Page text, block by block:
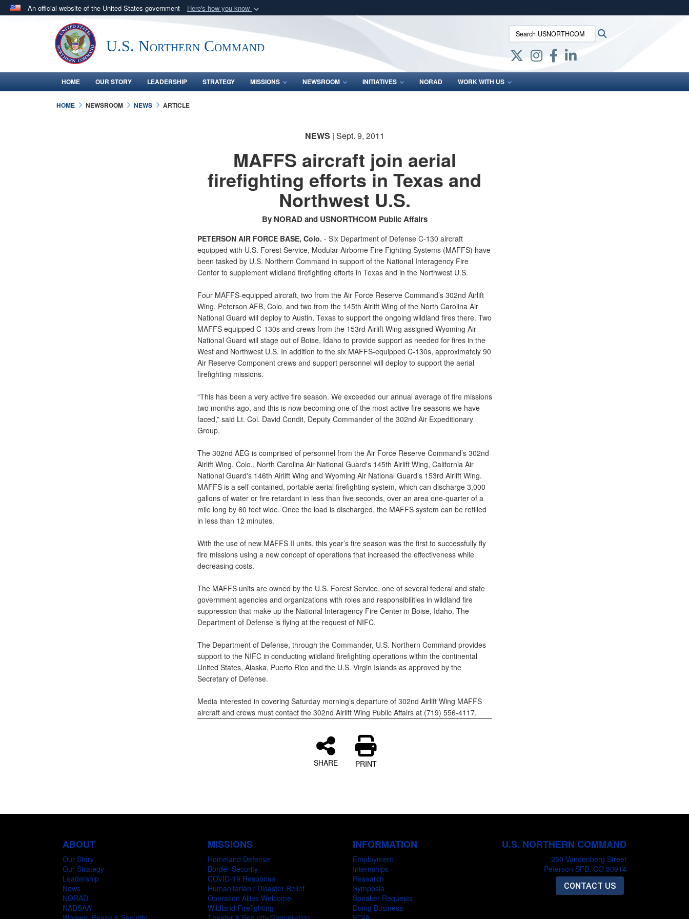
An official website of the United States government Here's how you know
Official websites use .mil
.milwebsite belongs to an official U.S. Department of Defense organization
in the United States.
Secure .mil websites use HTTPS
lock (
means you’ve safely connected to the .mil website.
Share sensitive information only on official, secure websites.
U.S. Northern Command
Search USNORTHCOM:
HOME OUR STORY LEADERSHIP STRATEGY MISSIONS NEWSROOM INITIATIVES NORAD WORK WITH US
HOME NEWSROOM NEWS ARTICLE
NEWS | Sept. 9, 2011
MAFFS aircraft join aerial
firefighting efforts in Texas and
Northwest U.S.
By NORAD and USNORTHCOM Public Affairs
PETERSON AIR FORCE BASE, Colo. - Six Department of Defense C-130 aircraft
equipped with U.S. Forest Service, Modular Airborne Fire Fighting Systems (MAFFS) have
been tasked by U.S. Northern Command in support of the National Interagency Fire
Center to supplement wildland firefighting efforts in Texas and in the Northwest U.S.
Four MAFFS-equipped aircraft, two from the Air Force Reserve Command’s 302nd Airlift
Wing, Peterson AFB, Colo. and two from the 145th Airlift Wing of the North Carolina Air
National Guard will deploy to Austin, Texas to support the ongoing wildland fires there. Two
MAFFS equipped C-130s and crews from the 153rd Airlift Wing assigned Wyoming Air
National Guard will stage out of Boise, Idaho to provide support as needed for fires in the
West and Northwest U.S. In addition to the six MAFFS-equipped C-130s, approximately 90
Air Reserve Component crews and support personnel will deploy to support the aerial
firefighting missions.
“This has been a very active fire season. We exceeded our annual average of fire missions
two months ago, and this is now becoming one of the most active fire seasons we have
faced,” said Lt. Col. David Condit, Deputy Commander of the 302nd Air Expeditionary
Group.
The 302nd AEG is comprised of personnel from the Air Force Reserve Command’s 302nd
Airlift Wing, Colo., North Carolina Air National Guard's 145th Airlift Wing, California Air
National Guard's 146th Airlift Wing and Wyoming Air National Guard’s 153rd Airlift Wing.
MAFFS is a self-contained, portable aerial firefighting system, which can discharge 3,000
gallons of water or fire retardant in less than five seconds, over an area one-quarter of a
mile long by 60 feet wide. Once the load is discharged, the MAFFS system can be refilled
in less than 12 minutes.
With the use of new MAFFS II units, this year’s fire season was the first to successfully fly
fire missions using a new concept of operations that increased the effectiveness while
decreasing costs.
The MAFFS units are owned by the U.S. Forest Service, one of several federal and state
government agencies and organizations with roles and responsibilities in wildland fire
suppression that make up the National Interagency Fire Center in Boise, Idaho. The
Department of Defense is flying at the request of NIFC.
The Department of Defense, through the Commander, U.S. Northern Command provides
support to the NIFC in conducting wildland firefighting operations within the continental
United States, Alaska, Puerto Rico and the U.S. Virgin Islands as approved by the
Secretary of Defense.
Media interested in covering Saturday morning’s departure of 302nd Airlift Wing MAFFS
aircraft and crews must contact the 302nd Airlift Wing Public Affairs at (719) 556-4117.
SHARE PRINT
ABOUT
Our Story
Our Strategy
Leadership
News
NORAD
NADSAA
MISSIONS
Homeland Defense
Border Security
COVID-19 Response
Humanitarian / Disaster Relief
Operation Allies Welcome
Wildland Firefighting
INFORMATION
Employment
Internships
Research
Symposia
Speaker Requests
Doing Business
U.S. NORTHERN COMMAND
250 Vandenberg Street
Peterson SFB, CO 80914
CONTACT US